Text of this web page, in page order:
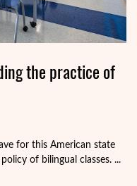
the practice of
for this American state
of bilingual classes. ...